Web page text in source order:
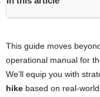
This guide moves
operational manual for
We’ll equip you with
hike based on real-